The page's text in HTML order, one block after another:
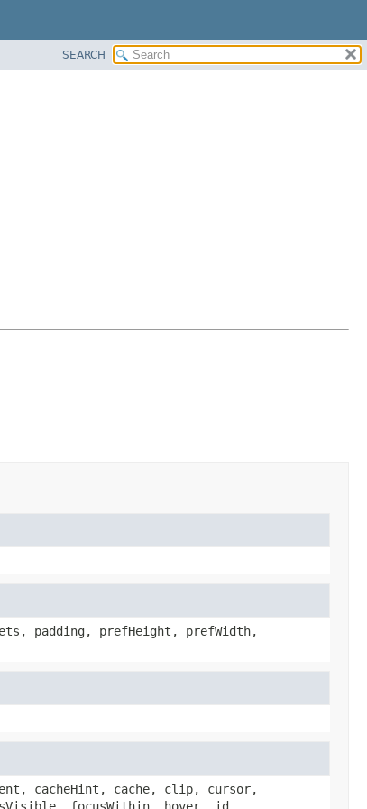
SEARCH
padding, prefHeight, prefWidth,
cacheHint, cache, clip, cursor,
focusWithin, hover, id,